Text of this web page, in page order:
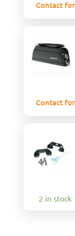
Contact
Contact
2 in stock